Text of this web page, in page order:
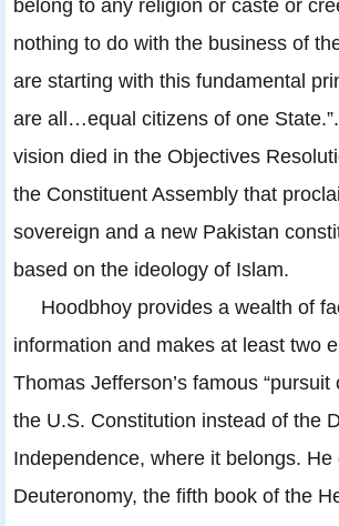
belong to any religion or caste or
nothing to do with the business of
are starting with this fundamental
are all…equal citizens of one
vision died in the Objectives
the Constituent Assembly that
sovereign and a new Pakistan
based on the ideology of Islam.
Hoodbhoy provides a wealth of
information and makes at least two
Thomas Jefferson’s famous “pursuit
the U.S. Constitution instead of the
Independence, where it belongs. He
Deuteronomy, the fifth book of the